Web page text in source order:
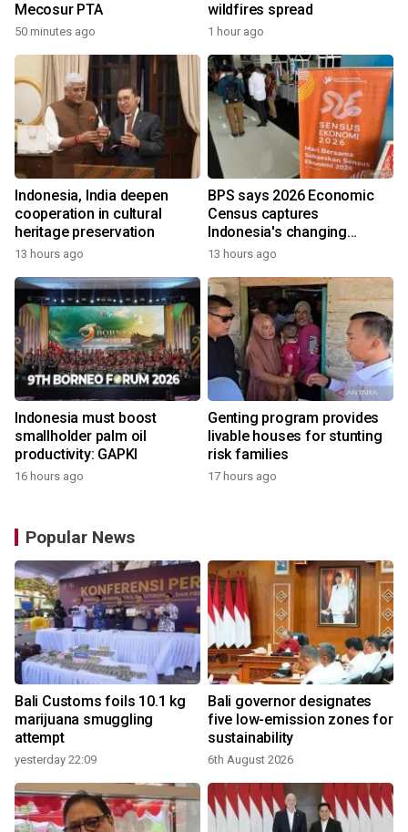
Mecosur PTA
50 minutes ago
wildfires spread
1 hour ago
Indonesia, India deepen
cooperation in cultural
heritage preservation
13 hours ago
BPS says 2026 Economic
Census captures
Indonesia's changing
economy
13 hours ago
Indonesia must boost
smallholder palm oil
productivity: GAPKI
16 hours ago
Genting program provides
livable houses for stunting
risk families
17 hours ago
Popular News
Bali Customs foils 10.1 kg
marijuana smuggling
attempt
yesterday 22:09
Bali governor designates
five low-emission zones for
sustainability
6th August 2026